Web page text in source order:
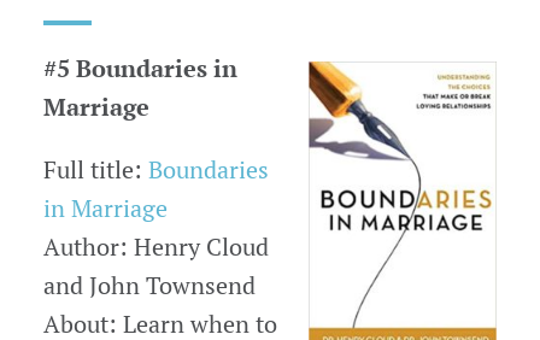
#5 Boundaries in
Marriage
Full title: Boundaries
in Marriage
Author: Henry Cloud
and John Townsend
About: Learn when to